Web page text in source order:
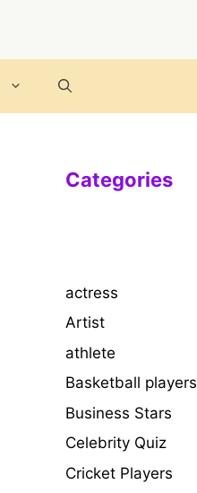
Categories
actress
Artist
athlete
Basketball players
Business Stars
Celebrity Quiz
Cricket Players